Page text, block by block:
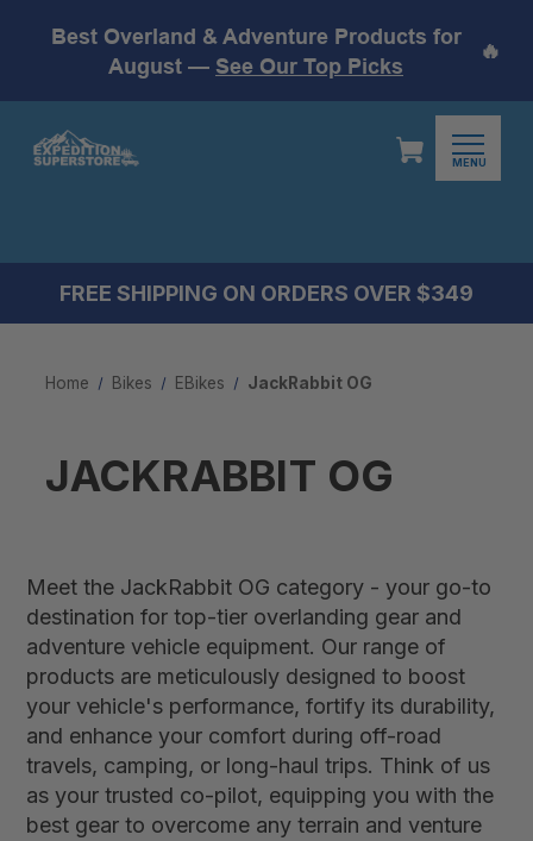
Best Overland & Adventure Products for
August — See Our Top Picks
🔥
MENU
FREE SHIPPING ON ORDERS OVER $349
Home Bikes EBikes JackRabbit OG
JACKRABBIT OG
Meet the JackRabbit OG category - your go-to
destination for top-tier overlanding gear and
adventure vehicle equipment. Our range of
products are meticulously designed to boost
your vehicle's performance, fortify its durability,
and enhance your comfort during off-road
travels, camping, or long-haul trips. Think of us
as your trusted co-pilot, equipping you with the
best gear to overcome any terrain and venture